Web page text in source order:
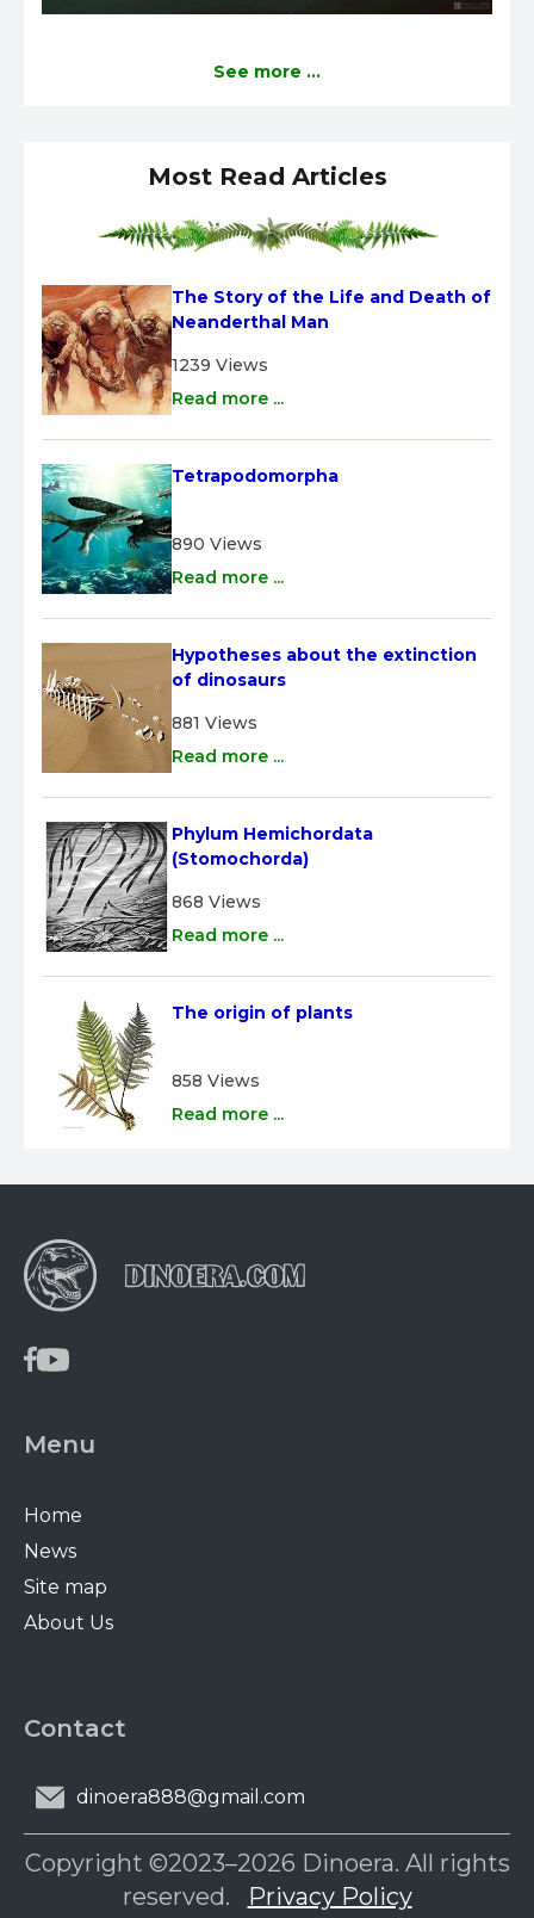
See more ...
Most Read Articles
The Story of the Life and Death of
Neanderthal Man
1239 Views
Read more ...
Tetrapodomorpha
890 Views
Read more ...
Hypotheses about the extinction
of dinosaurs
881 Views
Read more ...
Phylum Hemichordata
(Stomochorda)
868 Views
Read more ...
The origin of plants
858 Views
Read more ...
Menu
Home
News
Site map
About Us
Contact
dinoera888@gmail.com
Copyright ©2023–2026 Dinoera. All rights
reserved.
Privacy Policy